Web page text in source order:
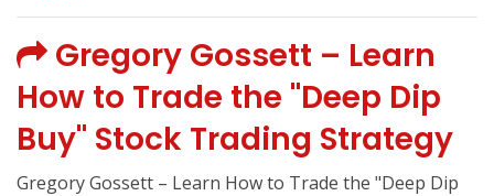
Gregory Gossett – Learn
How to Trade the "Deep Dip
Buy" Stock Trading Strategy
Gregory Gossett – Learn How to Trade the "Deep Dip